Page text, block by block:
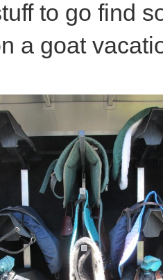
to go find
a goat